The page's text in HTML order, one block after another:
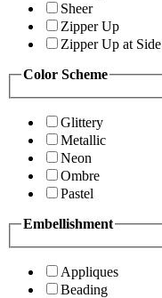
Sheer
Zipper Up
Zipper Up at Side
Color Scheme
Glittery
Metallic
Neon
Ombre
Pastel
Embellishment
Appliques
Beading